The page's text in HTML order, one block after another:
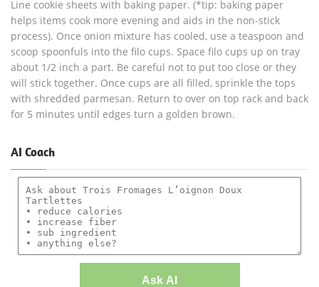
Line cookie sheets with baking paper. (*tip: baking paper
helps items cook more evening and aids in the non-stick
process). Once onion mixture has cooled, use a teaspoon and
scoop spoonfuls into the filo cups. Space filo cups up on tray
about 1/2 inch a part. Be careful not to put too close or they
will stick together. Once cups are all filled, sprinkle the tops
with shredded parmesan. Return to over on top rack and back
for 5 minutes until edges turn a golden brown.
AI Coach
Ask AI